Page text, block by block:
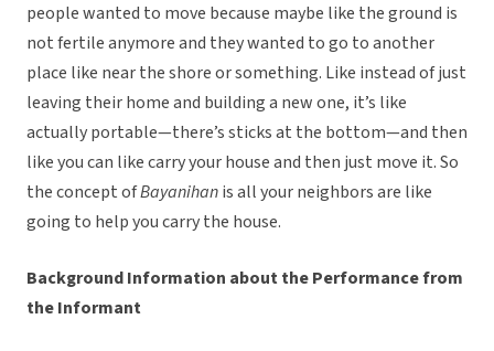
people wanted to move because maybe like the ground is
not fertile anymore and they wanted to go to another
place like near the shore or something. Like instead of just
leaving their home and building a new one, it’s like
actually portable—there’s sticks at the bottom—and then
like you can like carry your house and then just move it. So
the concept ofBayanihanis all your neighbors are like
going to help you carry the house.
Background Information about the Performance from
the Informant